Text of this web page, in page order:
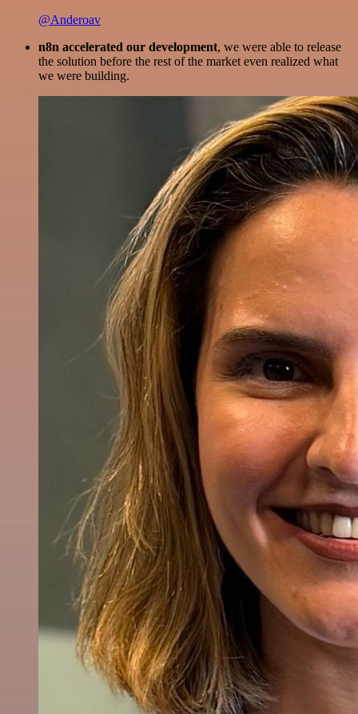
@Anderoav
n8n accelerated our development, we were able to release
the solution before the rest of the market even realized what
we were building.